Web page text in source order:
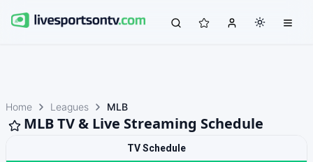
Home Leagues MLB
MLB TV & Live Streaming Schedule
TV Schedule